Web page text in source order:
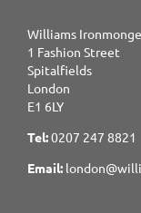
Williams
1 Fashion Street
Spitalfields
London
E1 6LY
Tel:0207 247 8821
Email: